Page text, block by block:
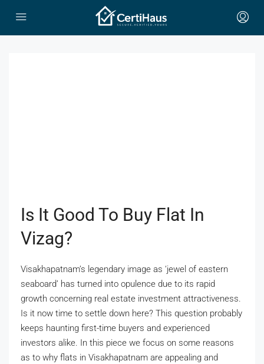
Is It Good To Buy Flat In
Vizag?
Visakhapatnam’s legendary image as ‘jewel of eastern
seaboard’ has turned into opulence due to its rapid
growth concerning real estate investment attractiveness.
Is it now time to settle down here? This question probably
keeps haunting first-time buyers and experienced
investors alike. In this piece we focus on some reasons
as to why flats in Visakhapatnam are appealing and